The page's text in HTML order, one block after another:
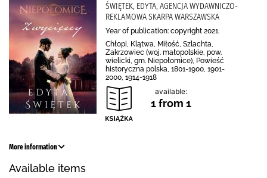
ŚWIĘTEK, EDYTA, AGENCJA WYDAWNICZO-
REKLAMOWA SKARPA WARSZAWSKA
Year of publication: copyright 2021.
Chłopi, Klątwa, Miłość, Szlachta,
Zakrzowiec (woj. małopolskie, pow.
wielicki, gm. Niepołomice), Powieść
historyczna polska, 1801-1900, 1901-
2000, 1914-1918
available:
1 from 1
More information
Available items